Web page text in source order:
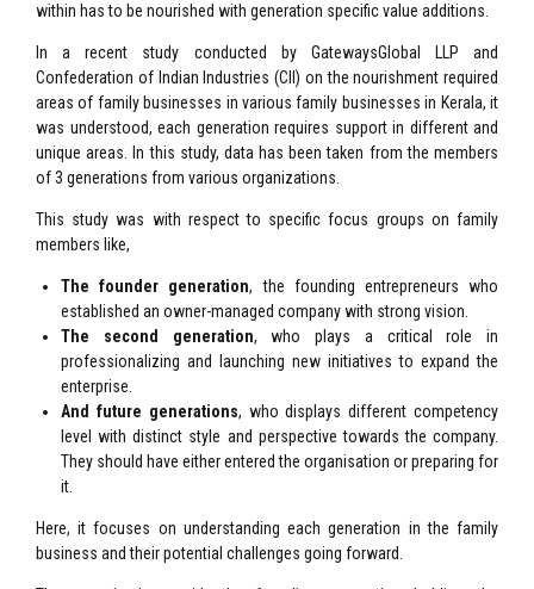
within has to be nourished with generation specific value additions.
In a recent study conducted by GatewaysGlobal LLP and
Confederation of Indian Industries (CII) on the nourishment required
areas of family businesses in various family businesses in Kerala, it
was understood, each generation requires support in different and
unique areas. In this study, data has been taken from the members
of 3 generations from various organizations.
This study was with respect to specific focus groups on family
members like,
The founder generation, the founding entrepreneurs who
established an owner-managed company with strong vision.
The second generation, who plays a critical role in
professionalizing and launching new initiatives to expand the
enterprise.
And future generations, who displays different competency
level with distinct style and perspective towards the company.
They should have either entered the organisation or preparing for
it.
Here, it focuses on understanding each generation in the family
business and their potential challenges going forward.